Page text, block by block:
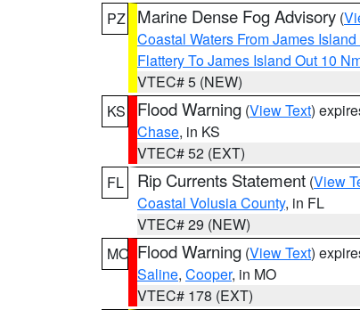
PZ
Marine Dense Fog Advisory (
Coastal Waters From James
Flattery To James Island Out 10
VTEC# 5 (NEW)
KS
Flood Warning (View Text)
Chase, in KS
VTEC# 52 (EXT)
FL
Rip Currents Statement (View
Coastal Volusia County, in FL
VTEC# 29 (NEW)
MO Flood Warning (View Text)
Saline, Cooper, in MO
VTEC# 178 (EXT)